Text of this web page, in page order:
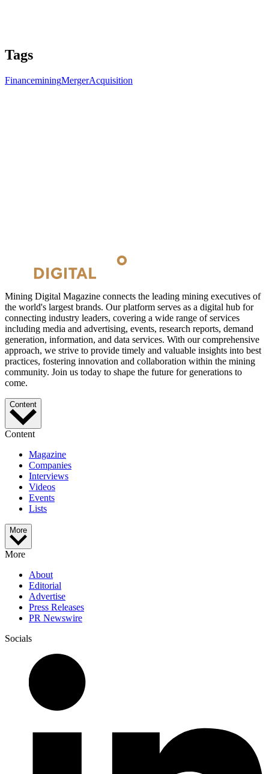
Tags
FinanceminingMergerAcquisition
Mining Digital Magazine connects the leading mining executives of
the world's largest brands. Our platform serves as a digital hub for
connecting industry leaders, covering a wide range of services
including media and advertising, events, research reports, demand
generation, information, and data services. With our comprehensive
approach, we strive to provide timely and valuable insights into best
practices, fostering innovation and collaboration within the mining
community. Join us today to shape the future for generations to
come.
Content
Content
Magazine
Companies
Interviews
Videos
Events
Lists
More
More
About
Editorial
Advertise
Press Releases
PR Newswire
Socials